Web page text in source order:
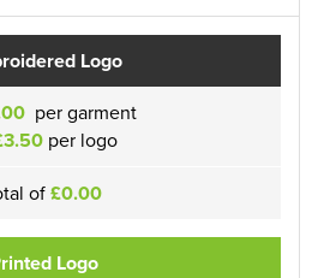
Logo
per garment
per logo
of£0.00
Logo